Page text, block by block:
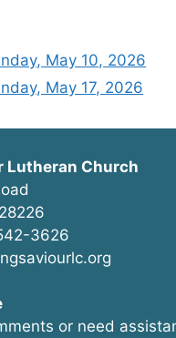
May 10, 2026
May 17, 2026
Lutheran Church
3626
or need